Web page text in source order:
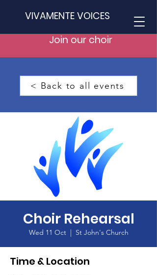
VIVAMENTE VOICES
Join our choir
< Back to all events
Choir Rehearsal
Wed 11 Oct
  |
St John's Church
Time & Location